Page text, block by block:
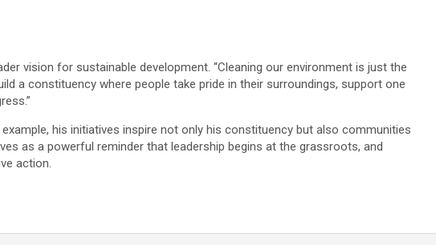
vision for sustainable development. “Cleaning our environment is just the
a constituency where people take pride in their surroundings, support one
his initiatives inspire not only his constituency but also communities
as a powerful reminder that leadership begins at the grassroots, and
action.